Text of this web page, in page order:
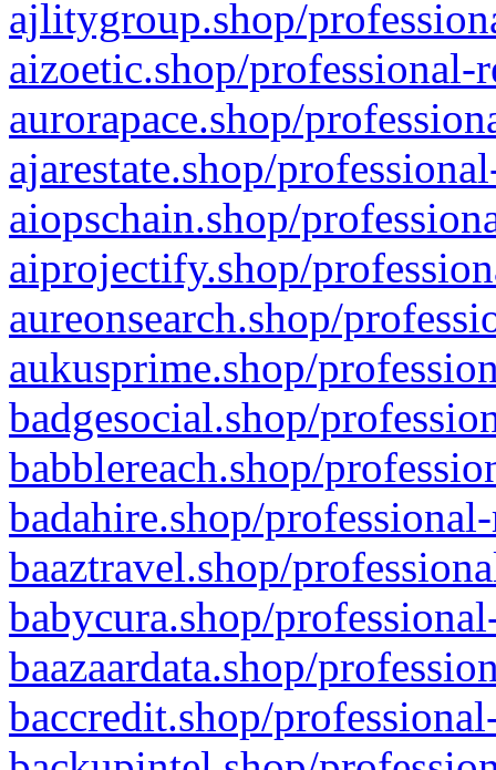
ajlitygroup.shop/
aizoetic.shop/professional-
aurorapace.shop/
ajarestate.shop/
aiopschain.shop/
aiprojectify.shop/
aureonsearch.shop/
aukusprime.shop/
badgesocial.shop/
babblereach.shop/
badahire.shop/
baaztravel.shop/
babycura.shop/
baazaardata.shop/
baccredit.shop/